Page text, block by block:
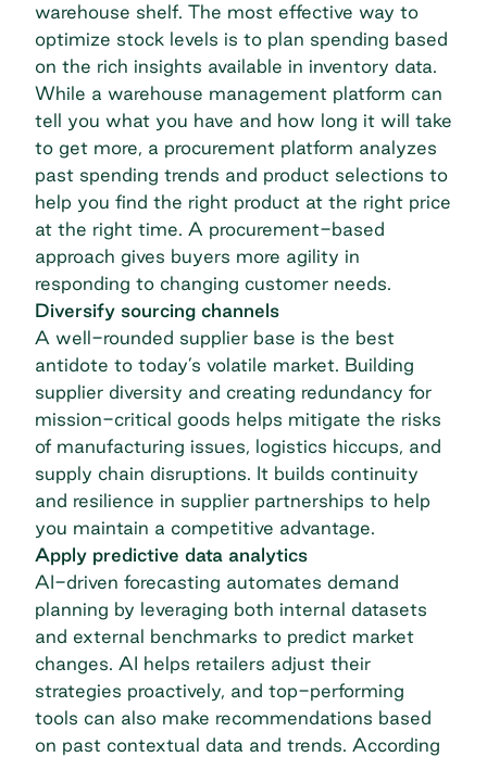
warehouse shelf. The most effective way to
optimize stock levels is to plan spending based
on the rich insights available in inventory data.
While a warehouse management platform can
tell you what you have and how long it will take
to get more, a procurement platform analyzes
past spending trends and product selections to
help you find the right product at the right price
at the right time. A procurement-based
approach gives buyers more agility in
responding to changing customer needs.
Diversify sourcing channels
A well-rounded supplier base is the best
antidote to today’s volatile market. Building
supplier diversity and creating redundancy for
mission-critical goods helps mitigate the risks
of manufacturing issues, logistics hiccups, and
supply chain disruptions. It builds continuity
and resilience in supplier partnerships to help
you maintain a competitive advantage.
Apply predictive data analytics
AI-driven forecasting automates demand
planning by leveraging both internal datasets
and external benchmarks to predict market
changes. AI helps retailers adjust their
strategies proactively, and top-performing
tools can also make recommendations based
on past contextual data and trends. According